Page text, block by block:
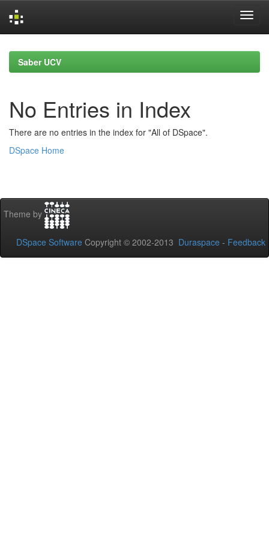
navigationSaber UCV
No Entries in Index
There are no entries in the index for "All of DSpace".
DSpace Home
Theme by
DSpace Software Copyright © 2002-2013 Duraspace - Feedback